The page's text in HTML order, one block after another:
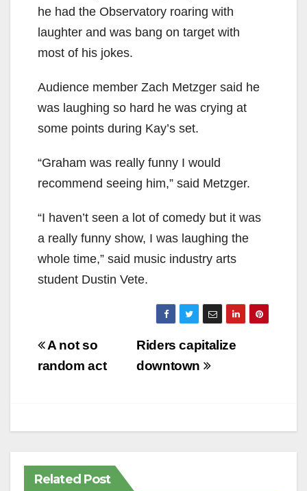
he had the Observatory roaring with
laughter and was bang on target with
most of his jokes.
Audience member Zach Metzger said he
was laughing so hard he was crying at
some points during Kay’s set.
“Graham was really funny I would
recommend seeing him,” said Metzger.
“I haven’t seen a lot of comedy but it was
a really funny show, I was laughing the
whole time,” said music industry arts
student Dustin Vete.
Post
navigation
Riders capitalize
downtown
A not so
random act
Related Post